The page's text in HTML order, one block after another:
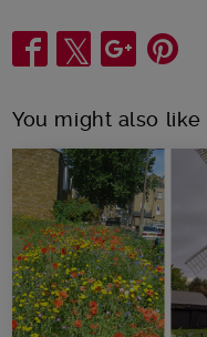
Share
You might also like